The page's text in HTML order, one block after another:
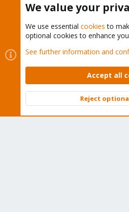
Cookies
Proxmox Support
Contact us
Terms and rules Privacy
Community platform by XenForo ©
We value your
We use essential cookies to
optional cookies to enhance
See further information and
Accept all
Reject